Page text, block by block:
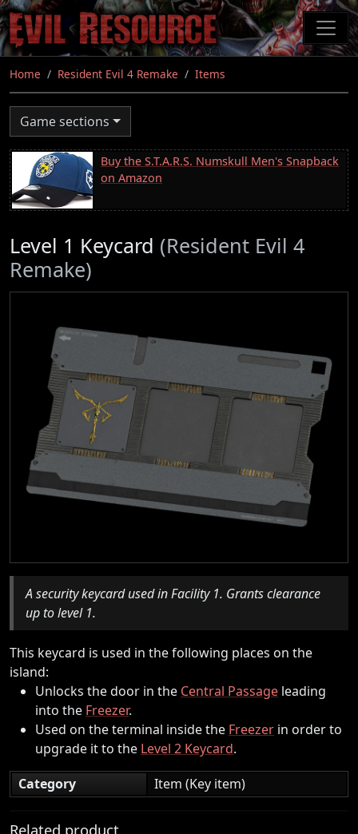
Skip
to
main
content
Home Resident Evil 4 Remake Items
Game sections
Buy the S.T.A.R.S. Numskull Men's Snapback
on Amazon
Level 1 Keycard (Resident Evil 4
Remake)
A security keycard used in Facility 1. Grants clearance
up to level 1.
This keycard is used in the following places on the
island:
Unlocks the door in the Central Passage leading
into the Freezer.
Used on the terminal inside the Freezer in order to
upgrade it to the Level 2 Keycard.
Category
Item (Key item)
Related product